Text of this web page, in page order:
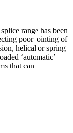
range has been
poor jointing of
helical or spring
‘automatic’
that can